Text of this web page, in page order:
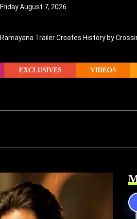
Friday August 7, 2026
Ramayana Trailer Creates History by
EXCLUSIVES VIDEOS